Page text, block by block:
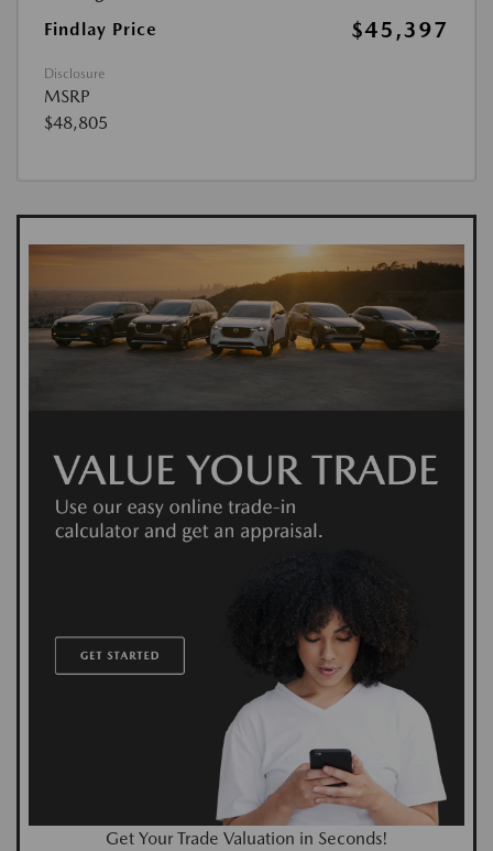
Findlay Price
$45,397
Disclosure
MSRP
$48,805
Get Your Trade Valuation in Seconds!